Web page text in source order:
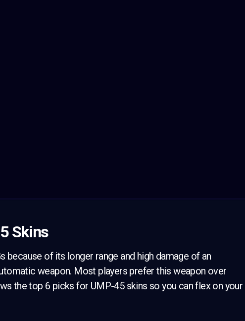
Skins
of its longer range and high damage of an
weapon. Most players prefer this weapon over
the top 6 picks for UMP-45 skins so you can flex on your